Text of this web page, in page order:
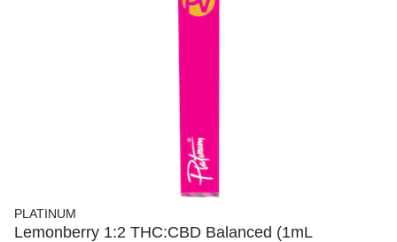
PLATINUM
Lemonberry 1:2 THC:CBD Balanced (1mL